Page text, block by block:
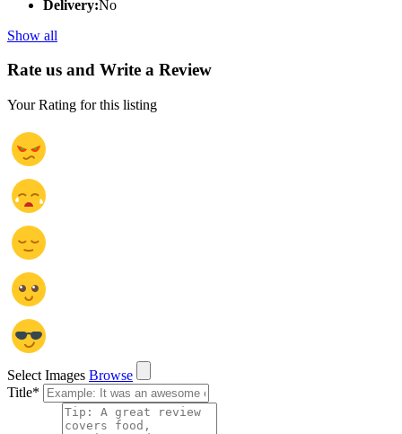
Delivery:No
Show all
Rate us and Write a Review
Your Rating for this listing
Select Images Browse
Title*